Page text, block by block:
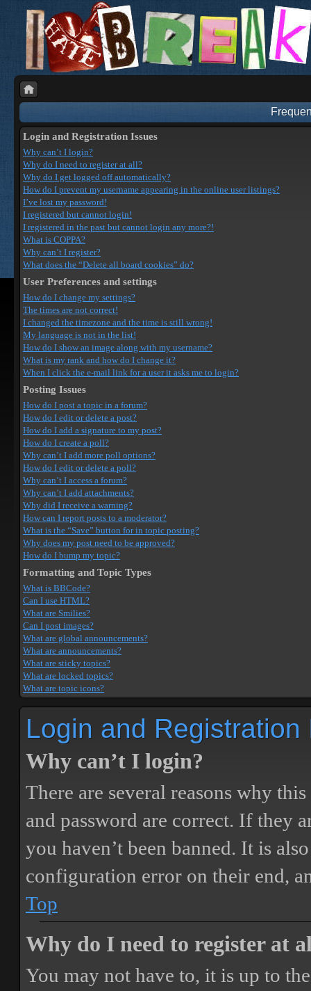
Login and Registration Issues
Why can’t I login?
Why do I need to register at all?
Why do I get logged off automatically?
How do I prevent my username appearing in the online user listings?
I’ve lost my password!
I registered but cannot login!
I registered in the past but cannot login any more?!
What is COPPA?
Why can’t I register?
What does the “Delete all board cookies” do?
User Preferences and settings
How do I change my settings?
The times are not correct!
I changed the timezone and the time is still wrong!
My language is not in the list!
How do I show an image along with my username?
What is my rank and how do I change it?
When I click the e-mail link for a user it asks me to login?
Posting Issues
How do I post a topic in a forum?
How do I edit or delete a post?
How do I add a signature to my post?
How do I create a poll?
Why can’t I add more poll options?
How do I edit or delete a poll?
Why can’t I access a forum?
Why can’t I add attachments?
Why did I receive a warning?
How can I report posts to a moderator?
What is the “Save” button for in topic posting?
Why does my post need to be approved?
How do I bump my topic?
Formatting and Topic Types
What is BBCode?
Can I use HTML?
What are Smilies?
Can I post images?
What are global announcements?
What are announcements?
What are sticky topics?
What are locked topics?
What are topic icons?
Login and Registration
Why can’t I login?
There are several reasons why
and password are correct. If they
you haven’t been banned. It is
configuration error on their end,
Top
Why do I need to register at
You may not have to, it is up to